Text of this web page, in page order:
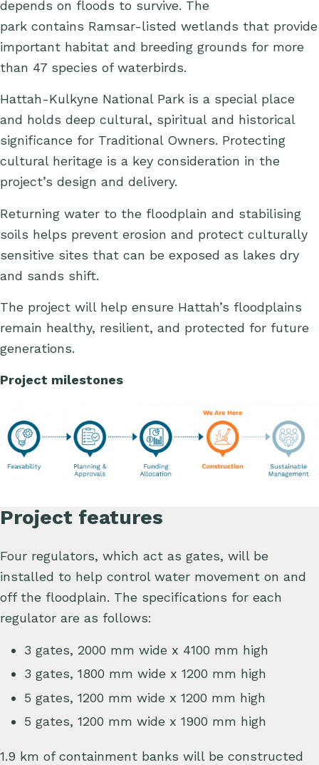
depends on floods to survive. The
park contains Ramsar-listed wetlands that provide
important habitat and breeding grounds for more
than 47 species of waterbirds.
Hattah-Kulkyne National Park is a special place
and holds deep cultural, spiritual and historical
significance for Traditional Owners. Protecting
cultural heritage is a key consideration in the
project’s design and delivery.
Returning water to the floodplain and stabilising
soils helps prevent erosion and protect culturally
sensitive sites that can be exposed as lakes dry
and sands shift.
The project will help ensure Hattah’s floodplains
remain healthy, resilient, and protected for future
generations.
Project milestones
Project features
Four regulators, which act as gates, will be
installed to help control water movement on and
off the floodplain. The specifications for each
regulator are as follows:
3 gates, 2000 mm wide x 4100 mm high
3 gates, 1800 mm wide x 1200 mm high
5 gates, 1200 mm wide x 1200 mm high
5 gates, 1200 mm wide x 1900 mm high
1.9 km of containment banks will be constructed